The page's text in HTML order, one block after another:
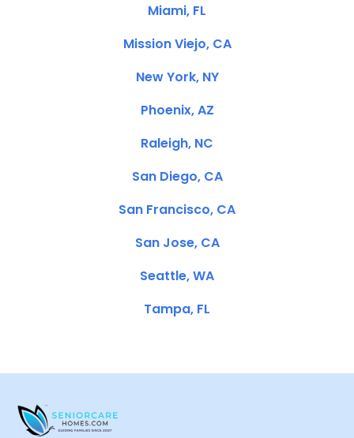
Miami, FL
Mission Viejo, CA
New York, NY
Phoenix, AZ
Raleigh, NC
San Diego, CA
San Francisco, CA
San Jose, CA
Seattle, WA
Tampa, FL